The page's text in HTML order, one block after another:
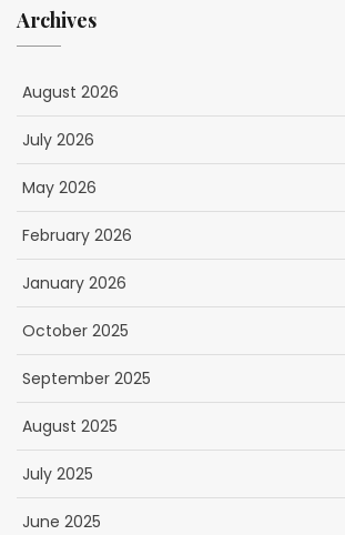
Archives
August 2026
July 2026
May 2026
February 2026
January 2026
October 2025
September 2025
August 2025
July 2025
June 2025